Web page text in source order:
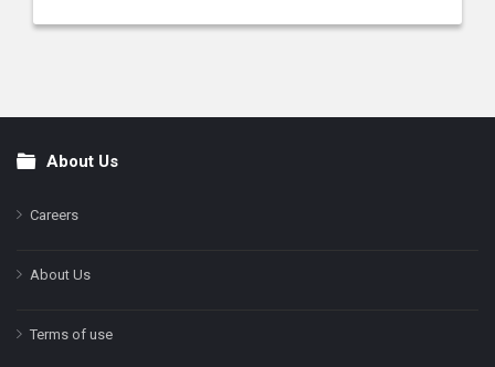
FooterAbout Us
Careers
About Us
Terms of use